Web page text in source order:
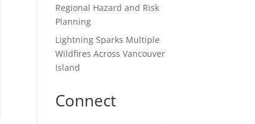
Regional Hazard and Risk
Planning
Lightning Sparks Multiple
Wildfires Across Vancouver
Island
Connect